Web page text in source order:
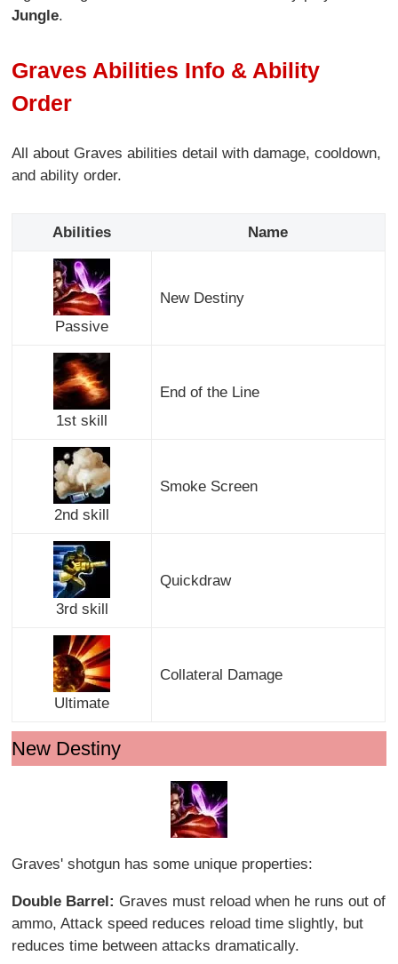
Jungle.
Graves Abilities Info & Ability
Order
All about Graves abilities detail with damage, cooldown,
and ability order.
Abilities Name
Passive
New Destiny
1st skill
End of the Line
2nd skill
Smoke Screen
3rd skill
Quickdraw
Ultimate
Collateral Damage
New Destiny
Graves' shotgun has some unique properties:
Double Barrel: Graves must reload when he runs out of
ammo, Attack speed reduces reload time slightly, but
reduces time between attacks dramatically.